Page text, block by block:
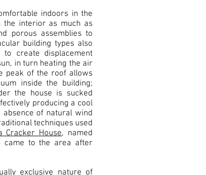
indoors in the
the interior as much as
porous assemblies to
building types also
create displacement
in turn heating the air
peak of the roof allows
inside the building;
the house is sucked
producing a cool
of natural wind
techniques used
Cracker House, named
came to the area after
exclusive nature of